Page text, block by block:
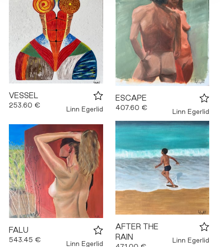
VESSEL
253.60 €
Linn Egerlid
ESCAPE
407.60 €
Linn Egerlid
FALU
543.45 €
Linn Egerlid
AFTER THE
RAIN
Linn Egerlid